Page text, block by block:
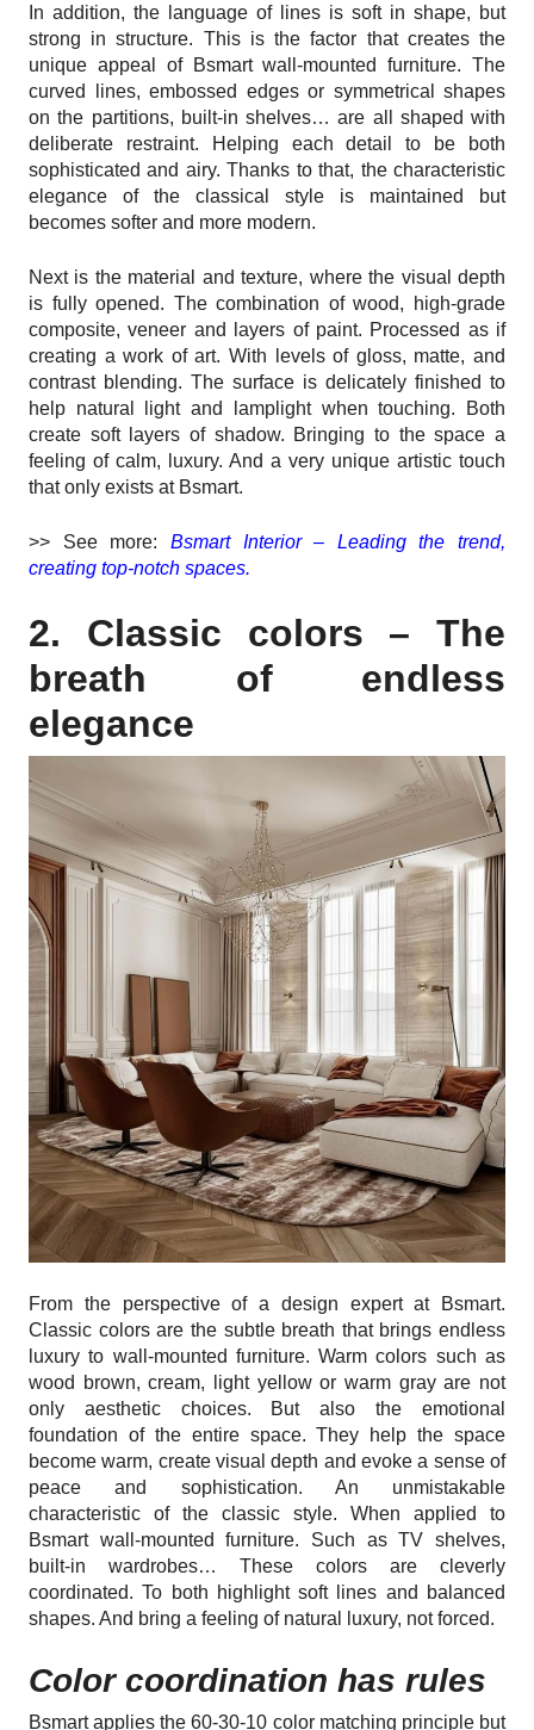
In addition, the language of lines is soft in shape, but
strong in structure. This is the factor that creates the
unique appeal of Bsmart wall-mounted furniture. The
curved lines, embossed edges or symmetrical shapes
on the partitions, built-in shelves… are all shaped with
deliberate restraint. Helping each detail to be both
sophisticated and airy. Thanks to that, the characteristic
elegance of the classical style is maintained but
becomes softer and more modern.
Next is the material and texture, where the visual depth
is fully opened. The combination of wood, high-grade
composite, veneer and layers of paint. Processed as if
creating a work of art. With levels of gloss, matte, and
contrast blending. The surface is delicately finished to
help natural light and lamplight when touching. Both
create soft layers of shadow. Bringing to the space a
feeling of calm, luxury. And a very unique artistic touch
that only exists at Bsmart.
>> See more:
Bsmart Interior – Leading the trend,
creating top-notch spaces.
2. Classic colors – The
breath of endless
elegance
From the perspective of a design expert at Bsmart.
Classic colors are the subtle breath that brings endless
luxury to wall-mounted furniture. Warm colors such as
wood brown, cream, light yellow or warm gray are not
only aesthetic choices. But also the emotional
foundation of the entire space. They help the space
become warm, create visual depth and evoke a sense of
peace and sophistication. An unmistakable
characteristic of the classic style. When applied to
Bsmart wall-mounted furniture. Such as TV shelves,
built-in wardrobes… These colors are cleverly
coordinated. To both highlight soft lines and balanced
shapes. And bring a feeling of natural luxury, not forced.
Color coordination has rules
Bsmart applies the 60-30-10 color matching principle but